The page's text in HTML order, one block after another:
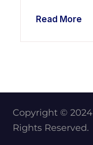
Read More
Copyright © 2024
Rights Reserved.